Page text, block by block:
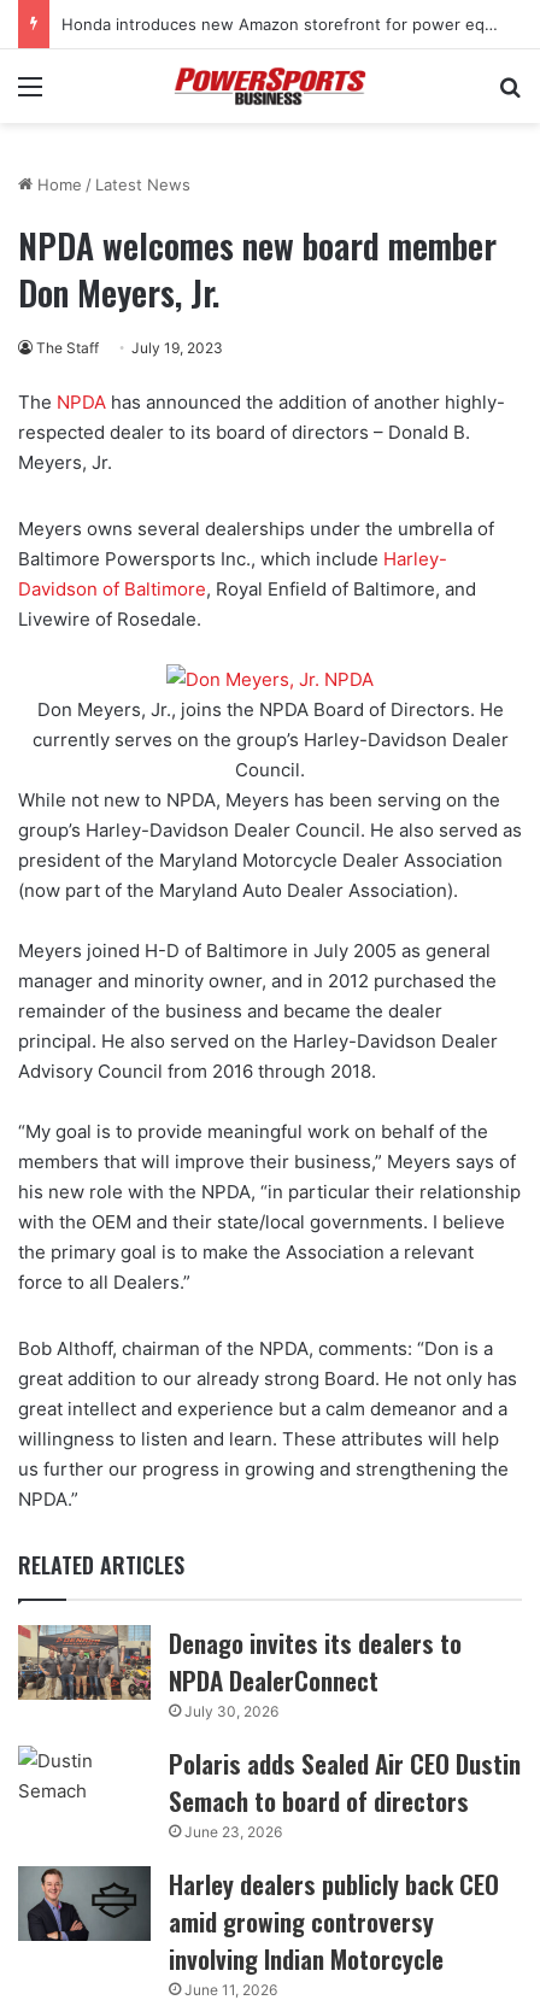
Honda introduces new Amazon storefront for power equipment products
Menu
Home / Latest News
NPDA welcomes new board member
Don Meyers, Jr.
The Staff July 19, 2023
The NPDA has announced the addition of another highly-
respected dealer to its board of directors – Donald B.
Meyers, Jr.
Meyers owns several dealerships under the umbrella of
Baltimore Powersports Inc., which include Harley-
Davidson of Baltimore, Royal Enfield of Baltimore, and
Livewire of Rosedale.
Don Meyers, Jr., joins the NPDA Board of Directors. He
currently serves on the group’s Harley-Davidson Dealer
Council.
While not new to NPDA, Meyers has been serving on the
group’s Harley-Davidson Dealer Council. He also served as
president of the Maryland Motorcycle Dealer Association
(now part of the Maryland Auto Dealer Association).
Meyers joined H-D of Baltimore in July 2005 as general
manager and minority owner, and in 2012 purchased the
remainder of the business and became the dealer
principal. He also served on the Harley-Davidson Dealer
Advisory Council from 2016 through 2018.
“My goal is to provide meaningful work on behalf of the
members that will improve their business,” Meyers says of
his new role with the NPDA, “in particular their relationship
with the OEM and their state/local governments. I believe
the primary goal is to make the Association a relevant
force to all Dealers.”
Bob Althoff, chairman of the NPDA, comments: “Don is a
great addition to our already strong Board. He not only has
great intellect and experience but a calm demeanor and a
willingness to listen and learn. These attributes will help
us further our progress in growing and strengthening the
NPDA.”
RELATED ARTICLES
Denago invites its dealers to
NPDA DealerConnect
July 30, 2026
Polaris adds Sealed Air CEO Dustin
Semach to board of directors
June 23, 2026
Harley dealers publicly back CEO
amid growing controversy
involving Indian Motorcycle
June 11, 2026